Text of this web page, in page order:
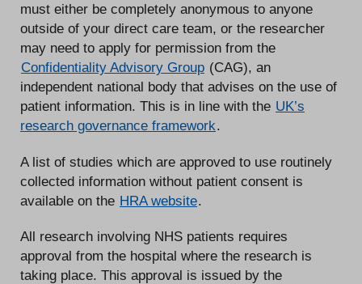
must either be completely anonymous to anyone
outside of your direct care team, or the researcher
may need to apply for permission from the
Confidentiality Advisory Group (CAG), an
independent national body that advises on the use of
patient information. This is in line with the UK’s
research governance framework.
A list of studies which are approved to use routinely
collected information without patient consent is
available on the HRA website
All research involving NHS patients requires
approval from the hospital where the research is
taking place. This approval is issued by the